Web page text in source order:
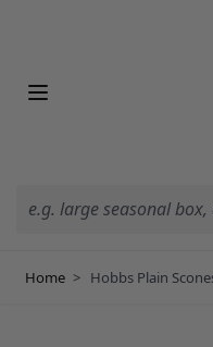
Home > Hobbs Plain